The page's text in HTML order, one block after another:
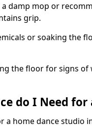
damp mop or
grip.
or soaking the
the floor for signs of
do I Need
a home dance studio